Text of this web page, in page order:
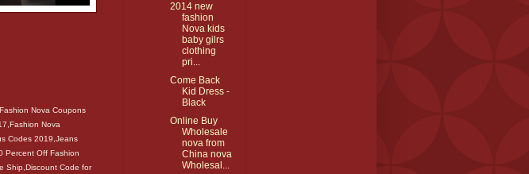
Nova Coupons
Nova
Codes 2019,Jeans
Percent Off Fashion
Ship,Discount Code for
2014 new
fashion
Nova kids
baby gilrs
clothing
pri...
Come Back
Kid Dress -
Black
Online Buy
Wholesale
nova from
China nova
Wholesal...